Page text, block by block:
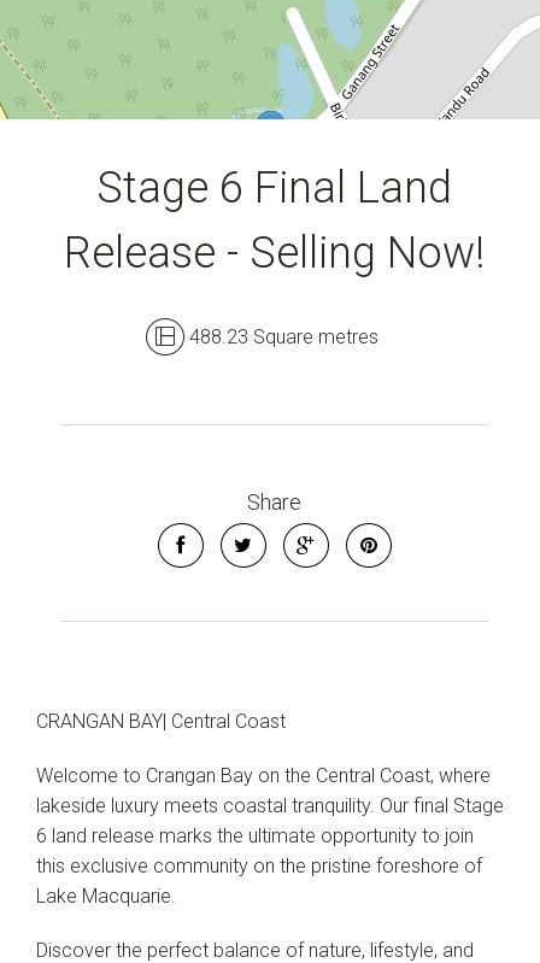
DOWNLOAD BROCHURE
Stage 6 Final Land
Release - Selling Now!
488.23 Square metres
Share
CRANGAN BAY| Central Coast
Welcome to Crangan Bay on the Central Coast, where
lakeside luxury meets coastal tranquility. Our final Stage
6 land release marks the ultimate opportunity to join
this exclusive community on the pristine foreshore of
Lake Macquarie.
Discover the perfect balance of nature, lifestyle, and